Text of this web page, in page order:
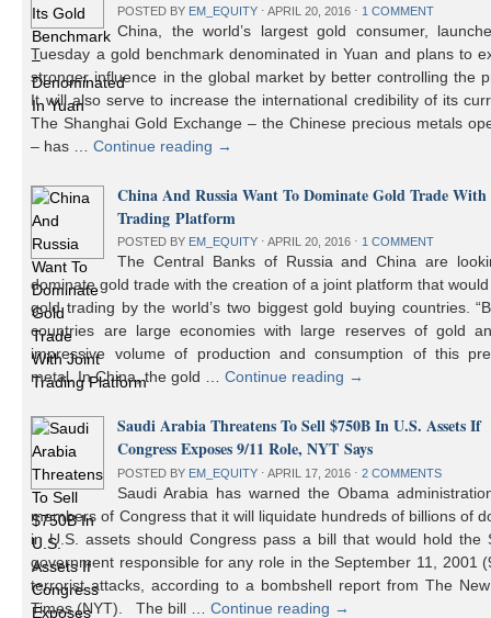
POSTED BY EM_EQUITY ⋅ APRIL 20, 2016 ⋅ 1 COMMENT
China, the world’s largest gold consumer,
Tuesday a gold benchmark denominated in Yuan and plans to
stronger influence in the global market by better controlling the
It will also serve to increase the international credibility of its
The Shanghai Gold Exchange – the Chinese precious metals
– has …Continue reading →
China And Russia Want To Dominate Gold Trade
Trading Platform
POSTED BY EM_EQUITY ⋅ APRIL 20, 2016 ⋅ 1 COMMENT
The Central Banks of Russia and China are
dominate gold trade with the creation of a joint platform that
gold trading by the world’s two biggest gold buying countries.
countries are large economies with large reserves of gold
impressive volume of production and consumption of this
metal. In China, the gold …Continue reading →
Saudi Arabia Threatens To Sell $750B In U.S. Assets If
Congress Exposes 9/11 Role, NYT Says
POSTED BY EM_EQUITY ⋅ APRIL 17, 2016 ⋅ 2 COMMENTS
Saudi Arabia has warned the Obama
members of Congress that it will liquidate hundreds of billions of
in U.S. assets should Congress pass a bill that would hold the
government responsible for any role in the September 11, 2001
terrorist attacks, according to a bombshell report from The
Times (NYT). The bill …Continue reading →